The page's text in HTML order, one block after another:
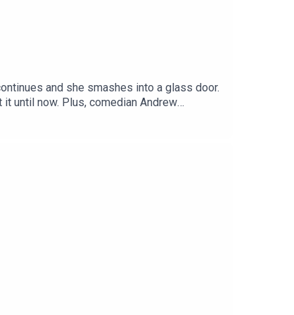
and she smashes into a glass door.
Andrew
and raise her to be 'his best friend', a
Tate brothers are arrested in America